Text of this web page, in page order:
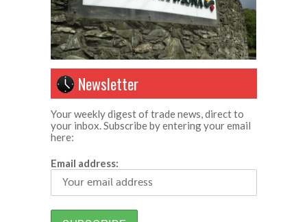
Newsletter
Your weekly digest of trade news, direct to
your inbox. Subscribe by entering your email
here:
Email address: